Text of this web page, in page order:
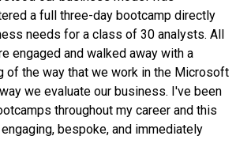
a full three-day bootcamp directly
needs for a class of 30 analysts. All
engaged and walked away with a
of the way that we work in the Microsoft
we evaluate our business. I've been
throughout my career and this
bespoke, and immediately